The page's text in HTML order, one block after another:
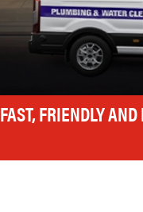
FAST, FRIENDLY